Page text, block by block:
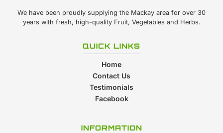
We have been proudly supplying the Mackay area for over 30
years with fresh, high-quality Fruit, Vegetables and Herbs.
QUICK LINKS
Home
Contact Us
Testimonials
Facebook
INFORMATION